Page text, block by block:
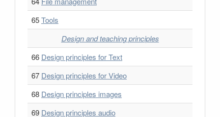
65Tools
Design and teaching principles
66 Design principles for Text
67 Design principles for Video
68 Design principles images
69 Design principles audio